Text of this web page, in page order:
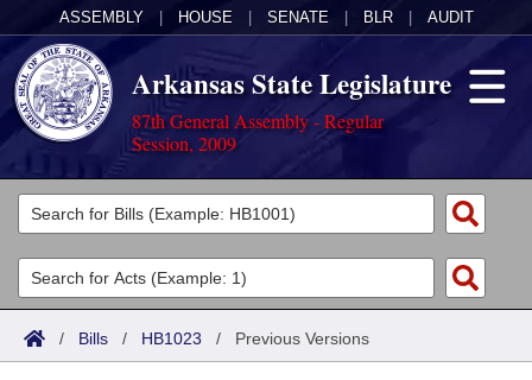
ASSEMBLY HOUSE SENATE BLR AUDIT
Arkansas State Legislature
87th General Assembly - Regular
Session, 2009
Legislators
List All
Search
Committees
Joint
Acts
Search by Range
Bills
/ Bills / HB1023 / Previous Versions